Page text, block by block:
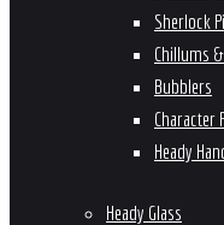
Sherlock
Chillums
Bubblers
Character
Heady
Heady Glass